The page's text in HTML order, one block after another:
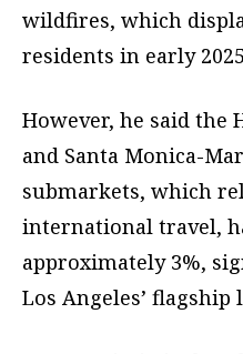
wildfires, which
residents in early
However, he said the
and Santa Monica-
submarkets, which
international travel,
approximately 3%,
Los Angeles’